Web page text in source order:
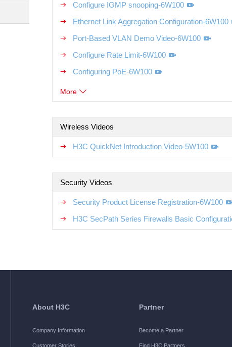
Configure IGMP snooping-6W100
Ethernet Link Aggregation Configuration-6W100
Port-Based VLAN Demo Video-6W100
Configure Rate Limit-6W100
Configuring PoE-6W100
More
Wireless Videos
H3C QuickNet Introduction Video-5W100
Security Videos
Security Product License Registration-6W100
H3C SecPath Series Firewalls Basic
About H3C
Company Information
Customer Stories
Partner
Become a Partner
Find H3C Partners